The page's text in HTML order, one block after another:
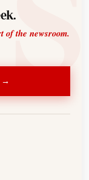
of the newsroom.
→